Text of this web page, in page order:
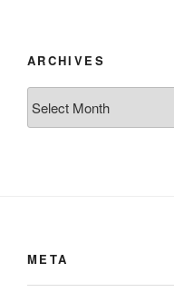
ARCHIVES
META